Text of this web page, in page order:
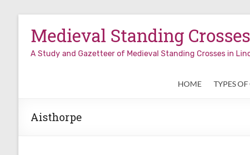
content
Medieval Standing
A Study and Gazetteer of Medieval Standing Crosses in
HOME TYPES OF
Aisthorpe